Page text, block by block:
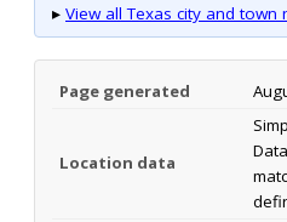
▸ View all Texas city and town
Page generated
Location data